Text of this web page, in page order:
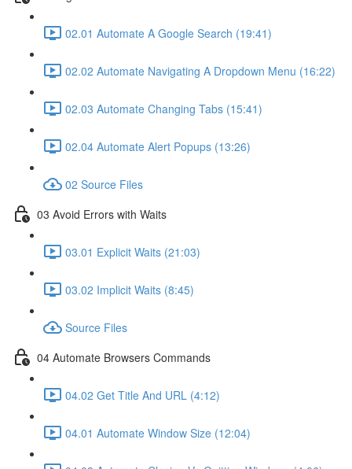
02.01 Automate A Google Search (19:41)
02.02 Automate Navigating A Dropdown Menu (16:22)
02.03 Automate Changing Tabs (15:41)
02.04 Automate Alert Popups (13:26)
02 Source Files
03 Avoid Errors with Waits
03.01 Explicit Waits (21:03)
03.02 Implicit Waits (8:45)
Source Files
04 Automate Browsers Commands
04.02 Get Title And URL (4:12)
04.01 Automate Window Size (12:04)